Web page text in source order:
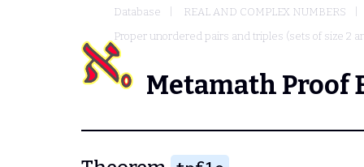
Database
REAL AND COMPLEX NUMBERS
Proper unordered pairs and triples (sets of size 2
Metamath Proof